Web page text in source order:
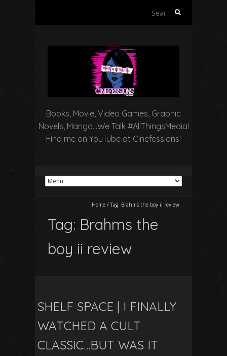
Search
Books, Movie, Video Games, Graphic
Novels, Manga…We Talk #AllThingsMedia!
Find me on YouTube at Cinefessions!
Home / Tag: Brahms the boy ii review
Tag: Brahms the
boy ii review
SHELF SPACE | I FINALLY
WATCHED A CULT
CLASSIC…BUT WAS IT